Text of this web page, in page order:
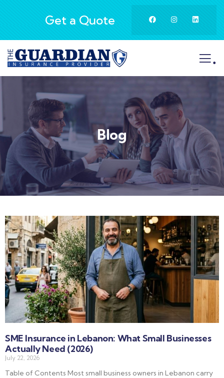
Get a Quote
.
Blog
SME Insurance in Lebanon: What Small Businesses
Actually Need (2026)
July 22, 2026
Table of Contents Most small business owners in Lebanon carry